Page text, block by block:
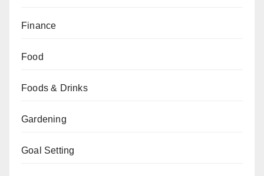
Finance
Food
Foods & Drinks
Gardening
Goal Setting